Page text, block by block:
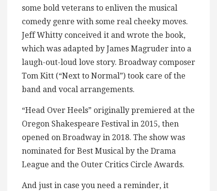
some bold veterans to enliven the musical
comedy genre with some real cheeky moves.
Jeff Whitty conceived it and wrote the book,
which was adapted by James Magruder into a
laugh-out-loud love story. Broadway composer
Tom Kitt (“Next to Normal”) took care of the
band and vocal arrangements.
“Head Over Heels” originally premiered at the
Oregon Shakespeare Festival in 2015, then
opened on Broadway in 2018. The show was
nominated for Best Musical by the Drama
League and the Outer Critics Circle Awards.
And just in case you need a reminder, it